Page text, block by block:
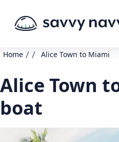
Home / / Alice Town to Miami
Alice Town
boat